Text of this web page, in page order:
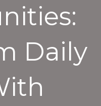
Daily